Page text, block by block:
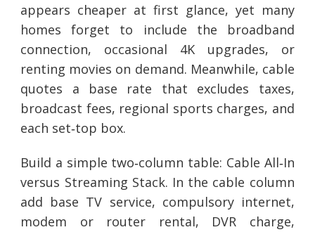
appears cheaper at first glance, yet many
homes forget to include the broadband
connection, occasional 4K upgrades, or
renting movies on demand. Meanwhile, cable
quotes a base rate that excludes taxes,
broadcast fees, regional sports charges, and
each set‑top box.
Build a simple two‑column table: Cable All‑In
versus Streaming Stack. In the cable column
add base TV service, compulsory internet,
modem or router rental, DVR charge,